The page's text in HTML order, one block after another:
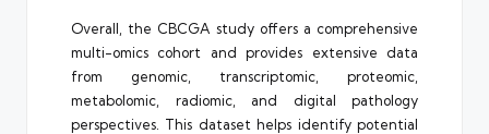
Overall, the CBCGA study offers a comprehensive
multi-omics cohort and provides extensive data
from genomic, transcriptomic, proteomic,
metabolomic, radiomic, and digital pathology
perspectives. This dataset helps identify potential